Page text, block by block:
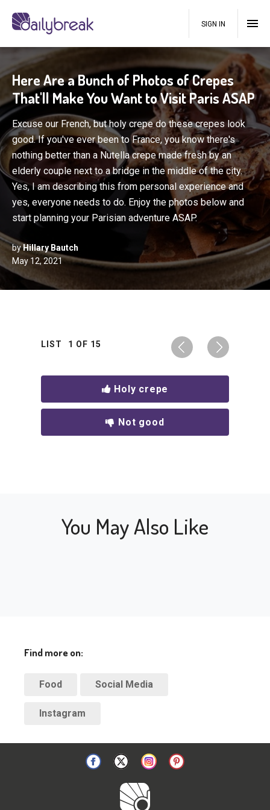
SIGN IN
Here Are a Bunch of Photos of Crepes
That'll Make You Want to Visit Paris ASAP
Excuse our French, but holy crepe do these crepes look
good. If you've ever been to France, you know there's
nothing better than a Nutella crepe made fresh by an
elderly couple next to a bridge in the middle of the city.
Yes, I am describing this from personal experience and
yes, everyone needs to do. Enjoy the photos below and
start planning your Parisian adventure ASAP.
byHillary Bautch
May 12, 2021
LIST 1 OF 15
Holy crepe
Not good
You May Also Like
Find more on:
Food Social Media
Instagram